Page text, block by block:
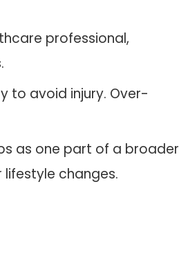
professional,
to avoid injury. Over-
as one part of a broader
changes.